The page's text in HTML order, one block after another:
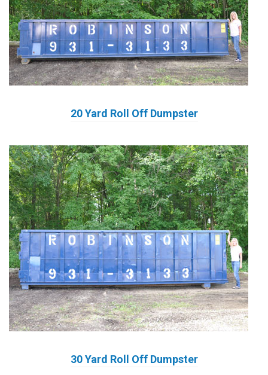
20 Yard Roll Off Dumpster
30 Yard Roll Off Dumpster